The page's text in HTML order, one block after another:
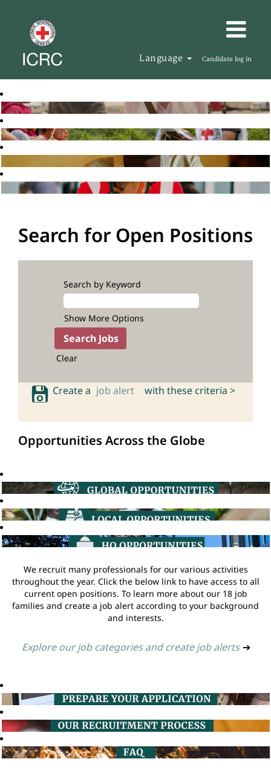
Language Candidate log in
Search for Open Positions
Search by Keyword
Show More Options
Clear
Create a job alert with these criteria >
Opportunities Across the Globe
We recruit many professionals for our various activities
throughout the year. Click the below link to have access to all
current open positions. To learn more about our 18 job
families and create a job alert according to your background
and interests.
Explore our job categories and create job alerts ➔